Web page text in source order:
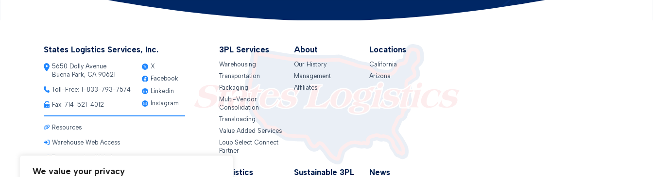
We value your privacy
States Logistics Services, Inc.
5650 Dolly Avenue
Buena Park, CA 90621
Toll-Free:1-833-793-7574
Fax: 714-521-4012
X
Facebook
Linkedin
Instagram
Resources
Warehouse Web Access
Transportation Web Access
3PL Services
Warehousing
Transportation
Packaging
Multi-Vendor
Consolidation
Transloading
Value Added Services
Loup Select Connect
Partner
About
Our History
Management
Affiliates
Locations
California
Arizona
Logistics Sustainable 3PL News